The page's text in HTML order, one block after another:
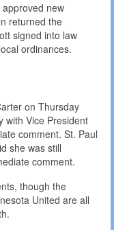
new
returned the
signed into law
ordinances.
on Thursday
with Vice President
comment. St. Paul
she was still
comment.
though the
United are all